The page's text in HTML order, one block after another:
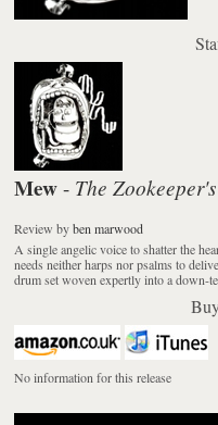
Mew - The
Review byben marwood
A single angelic voice to shatter the
needs neither harps nor psalms to
drum set woven expertly into a down-
No information for this release